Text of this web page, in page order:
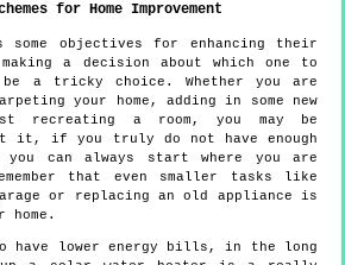
for Home Improvement
some objectives for enhancing their
making a decision about which one to
a tricky choice. Whether you are
your home, adding in some new
recreating a room, you may be
it, if you truly do not have enough
you can always start where you are
that even smaller tasks like
or replacing an old appliance is
home.
have lower energy bills, in the long